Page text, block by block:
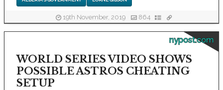
19th November, 2019 864
nypost.com
WORLD SERIES VIDEO SHOWS
POSSIBLE ASTROS CHEATING
SETUP